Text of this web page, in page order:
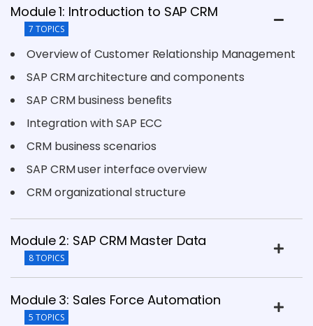
Module 1: Introduction to SAP CRM
7 TOPICS
Overview of Customer Relationship Management
SAP CRM architecture and components
SAP CRM business benefits
Integration with SAP ECC
CRM business scenarios
SAP CRM user interface overview
CRM organizational structure
Module 2: SAP CRM Master Data
8 TOPICS
Module 3: Sales Force Automation
5 TOPICS